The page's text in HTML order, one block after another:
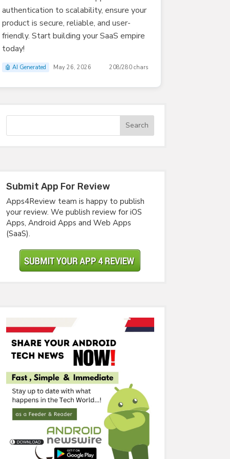
authentication to scalability, ensure your
product is secure, reliable, and user-
friendly. Start building your SaaS empire
today!
🤖 AI Generated May 26, 2026 208/280 chars
Submit App For Review
Apps4Review team is happy to publish
your review. We publish review for iOS
Apps, Android Apps and Web Apps
(SaaS).